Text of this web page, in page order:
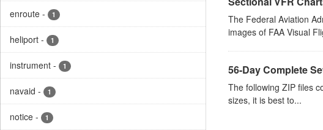
enroute - 1
heliport - 1
instrument - 1
navaid - 1
notice - 1
The Federal Aviation
images of FAA Visual
56-Day Complete
The following ZIP files
sizes, it is best to...